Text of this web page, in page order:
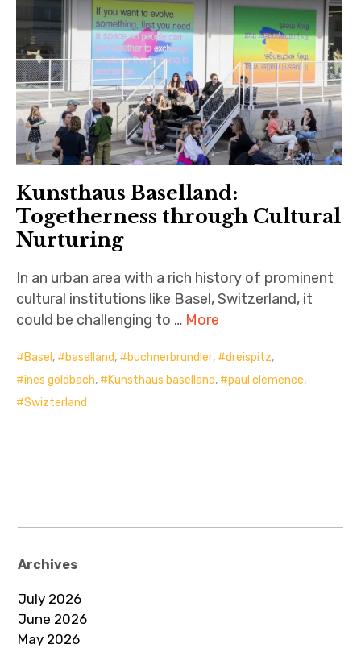
Kunsthaus Baselland:
Togetherness through Cultural
Nurturing
In an urban area with a rich history of prominent
cultural institutions like Basel, Switzerland, it
could be challenging to … More
Basel , baselland, buchnerbrundler, dreispitz,
ines goldbach, Kunsthaus baselland, paul clemence,
Swizterland
Archives
July 2026
June 2026
May 2026